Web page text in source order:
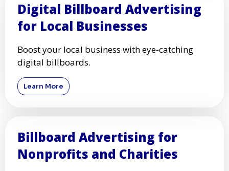
Digital Billboard Advertising
for Local Businesses
Boost your local business with eye-catching
digital billboards.
Learn More
Billboard Advertising for
Nonprofits and Charities